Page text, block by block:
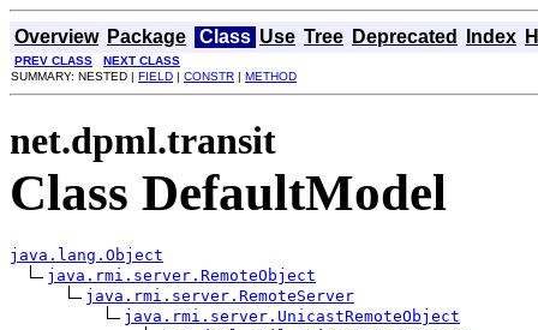
Overview Package Class Use Tree Deprecated Index
PREV CLASS
NEXT CLASS
SUMMARY: NESTED | FIELD | CONSTR | METHOD
net.dpml.transit
Class DefaultModel
java.lang.Object
java.rmi.server.RemoteObject
java.rmi.server.RemoteServer
java.rmi.server.UnicastRemoteObject